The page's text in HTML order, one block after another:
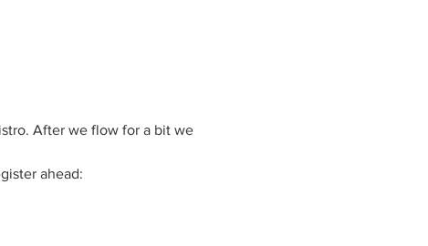
After we flow for a bit we
ahead: